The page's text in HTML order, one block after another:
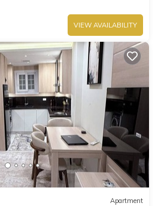
VIEW AVAILABILITY
Apartment